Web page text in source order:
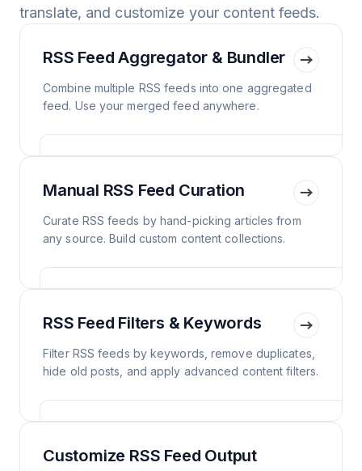
translate, and customize your content feeds.
RSS Feed Aggregator & Bundler
Combine multiple RSS feeds into one aggregated
feed. Use your merged feed anywhere.
Manual RSS Feed Curation
Curate RSS feeds by hand-picking articles from
any source. Build custom content collections.
RSS Feed Filters & Keywords
Filter RSS feeds by keywords, remove duplicates,
hide old posts, and apply advanced content filters.
Customize RSS Feed Output